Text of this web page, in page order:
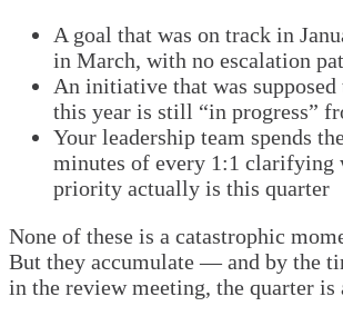
A goal that was on track in
in March, with no escalation
An initiative that was
this year is still “in progress”
Your leadership team spends
minutes of every 1:1 clarifying
priority actually is this quarter
None of these is a catastrophic
But they accumulate — and by the
in the review meeting, the quarter is